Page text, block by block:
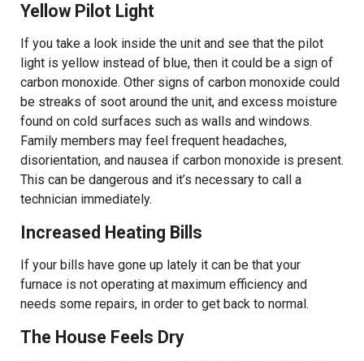
Yellow Pilot Light
If you take a look inside the unit and see that the pilot
light is yellow instead of blue, then it could be a sign of
carbon monoxide. Other signs of carbon monoxide could
be streaks of soot around the unit, and excess moisture
found on cold surfaces such as walls and windows.
Family members may feel frequent headaches,
disorientation, and nausea if carbon monoxide is present.
This can be dangerous and it’s necessary to call a
technician immediately.
Increased Heating Bills
If your bills have gone up lately it can be that your
furnace is not operating at maximum efficiency and
needs some repairs, in order to get back to normal.
The House Feels Dry